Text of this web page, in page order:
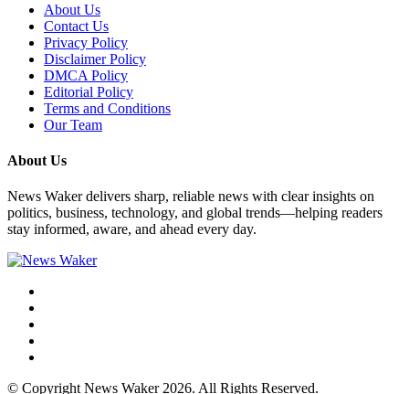
About Us
Contact Us
Privacy Policy
Disclaimer Policy
DMCA Policy
Editorial Policy
Terms and Conditions
Our Team
About Us
News Waker delivers sharp, reliable news with clear insights on
politics, business, technology, and global trends—helping readers
stay informed, aware, and ahead every day.
© Copyright News Waker 2026. All Rights Reserved.